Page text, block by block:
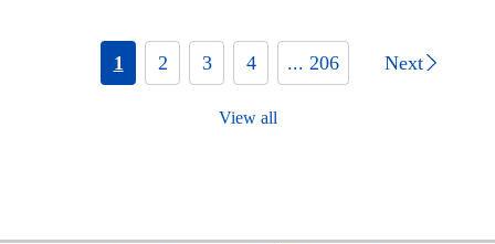
1 2 3 4 ... 206 Next
View all